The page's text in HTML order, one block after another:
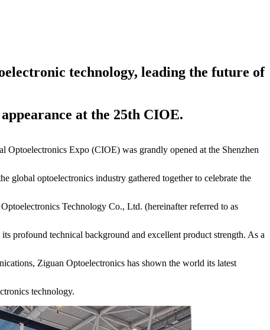
technology, leading the future of
at the 25th CIOE.
Expo (CIOE) was grandly opened at the Shenzhen
global optoelectronics industry gathered together to celebrate the
Technology Co., Ltd. (hereinafter referred to as
profound technical background and excellent product strength. As a
Ziguan Optoelectronics has shown the world its latest
technology.